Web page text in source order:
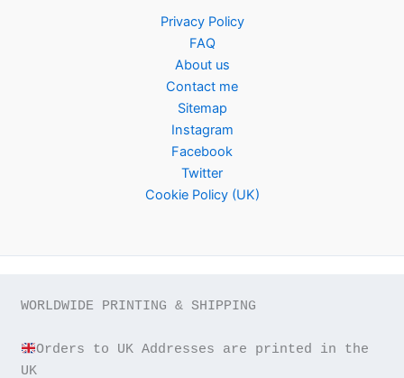
Privacy Policy
FAQ
About us
Contact me
Sitemap
Instagram
Facebook
Twitter
Cookie Policy (UK)
WORLDWIDE PRINTING & SHIPPING
Orders to UK Addresses are printed in the